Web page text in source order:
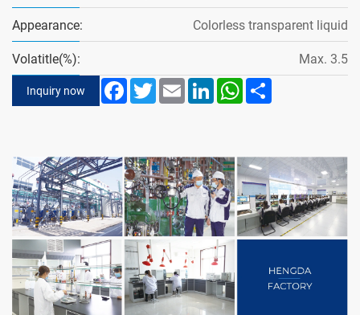
Appearance:
Colorless transparent liquid
Volatitle(%):
Max. 3.5
Inquiry now FacebookTwitterEmail LinkedInWhatsApp